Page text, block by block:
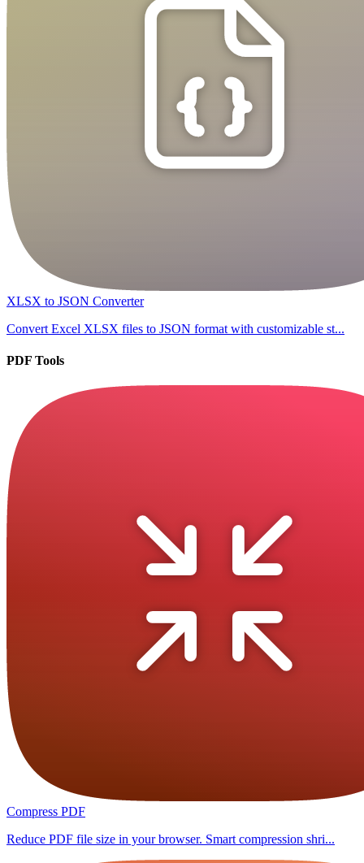
XLSX to JSON Converter
Convert Excel XLSX files to JSON format with customizable st...
PDF Tools
Compress PDF
Reduce PDF file size in your browser. Smart compression shri...